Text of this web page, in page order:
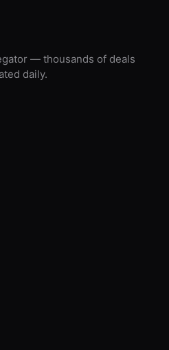
— thousands of deals
daily.